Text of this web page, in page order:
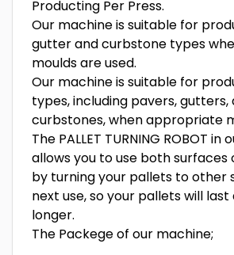
Producting Per Press.
Our machine is suitable for
gutter and curbstone types
moulds are used.
Our machine is suitable for
types, including pavers, gutters,
curbstones, when appropriate
The PALLET TURNING ROBOT
allows you to use both surfaces
by turning your pallets to other
next use, so your pallets will
longer.
The Packege of our machine;